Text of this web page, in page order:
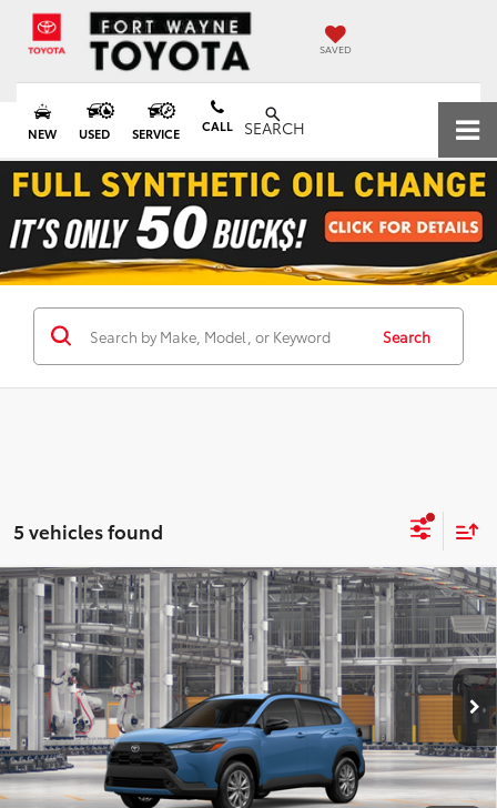
SAVED
NEW USED SERVICE CALL SEARCH
Search
5 vehicles found
2026Toyota Corolla Cross LE
Special Offer
VIN: 7MUCAABG6TV37C643Model:6304
In Production Int.
BUY FINANCE LEASE
$32,648
PRICE
Compare Vehicle